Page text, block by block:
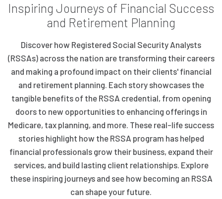
Inspiring Journeys of Financial Success
and Retirement Planning
Discover how Registered Social Security Analysts
(RSSAs) across the nation are transforming their careers
and making a profound impact on their clients' financial
and retirement planning. Each story showcases the
tangible benefits of the RSSA credential, from opening
doors to new opportunities to enhancing offerings in
Medicare, tax planning, and more. These real-life success
stories highlight how the RSSA program has helped
financial professionals grow their business, expand their
services, and build lasting client relationships. Explore
these inspiring journeys and see how becoming an RSSA
can shape your future.